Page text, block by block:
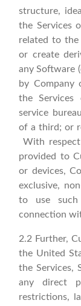
structure,
the Services
related to the
or create
any Software
by Company
the
service
of a third; or
With
provided to
or devices,
exclusive,
to use
connection
2.2 Further,
the United
the Services,
any direct
restrictions,